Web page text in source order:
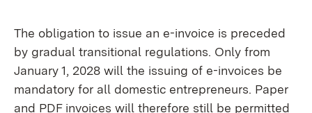
The obligation to issue an e-invoice is preceded
by gradual transitional regulations. Only from
January 1, 2028 will the issuing of e-invoices be
mandatory for all domestic entrepreneurs. Paper
and PDF invoices will therefore still be permitted